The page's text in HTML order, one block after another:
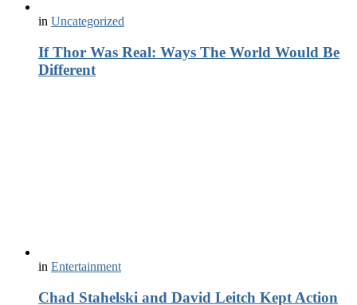
in Uncategorized
If Thor Was Real: Ways The World Would Be
Different
in Entertainment
Chad Stahelski and David Leitch Kept Action